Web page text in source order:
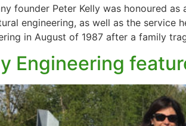
founder Peter Kelly was honoured
engineering, as well as the service
in August of 1987 after a family
Engineering